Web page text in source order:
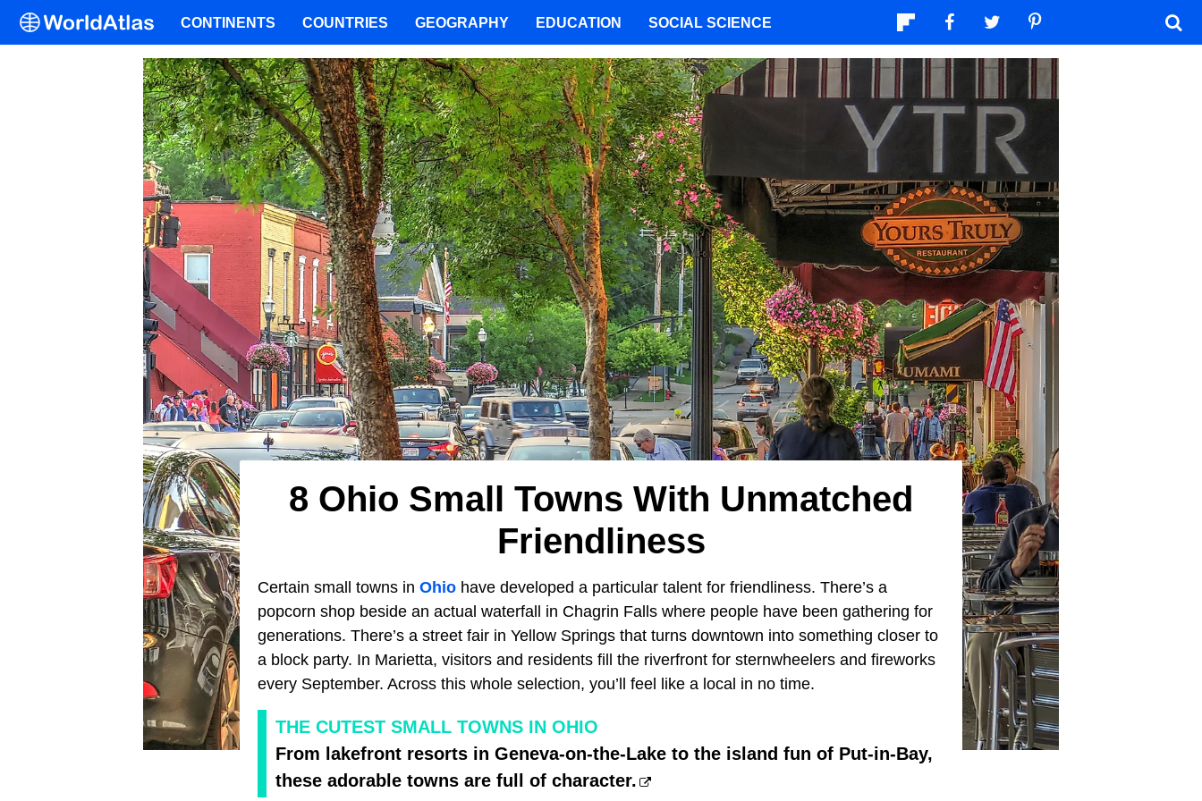
8 Ohio Small Towns With Unmatched
Friendliness
Certain small towns in Ohio have developed a particular talent for friendliness. There’s a
popcorn shop beside an actual waterfall in Chagrin Falls where people have been gathering for
generations. There’s a street fair in Yellow Springs that turns downtown into something closer to
a block party. In Marietta, visitors and residents fill the riverfront for sternwheelers and fireworks
every September. Across this whole selection, you’ll feel like a local in no time.
THE CUTEST SMALL TOWNS IN OHIO
From lakefront resorts in Geneva-on-the-Lake to the island fun of Put-in-Bay,
these adorable towns are full of character.
CONTINENTS COUNTRIES GEOGRAPHY EDUCATION SOCIAL SCIENCE